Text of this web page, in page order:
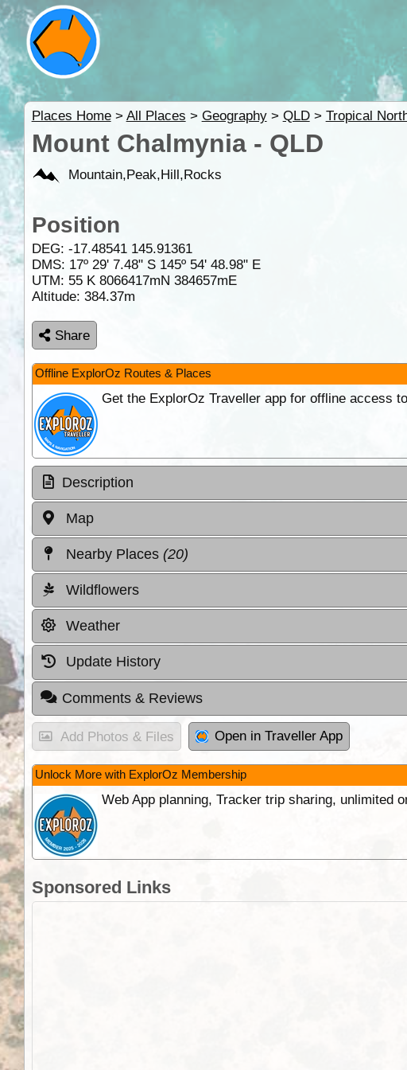
Places Home> All Places > Geography> QLD> Tropical
Mount Chalmynia - QLD
Mountain,Peak,Hill,Rocks
Position
DEG: -17.48541 145.91361
DMS: 17º 29' 7.48" S 145º 54' 48.98" E
UTM: 55 K 8066417mN 384657mE
Altitude: 384.37m
Share
Offline ExplorOz Routes & Places
Get the ExplorOz Traveller app for offline access
Description
Map
Nearby Places (20)
Wildflowers
Weather
Update History
Comments & Reviews
Add Photos & Files Open in Traveller App
Unlock More with ExplorOz Membership
Web App planning, Tracker trip sharing, unlimited
Sponsored Links